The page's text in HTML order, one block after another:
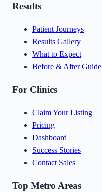
Results
Patient Journeys
Results Gallery
What to Expect
Before & After Guide
For Clinics
Claim Your Listing
Pricing
Dashboard
Success Stories
Contact Sales
Top Metro Areas